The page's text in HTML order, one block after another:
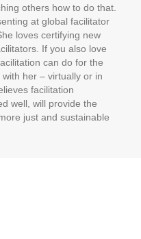
others how to do that.
at global facilitator
loves certifying new
If you also love
can do for the
her – virtually or in
facilitation
well, will provide the
just and sustainable